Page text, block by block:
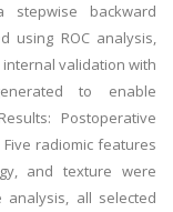
stepwise backward
using ROC analysis,
validation with
to enable
Postoperative
radiomic features
and texture were
all selected